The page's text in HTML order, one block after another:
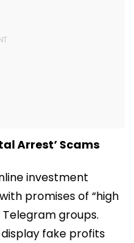
Arrest’ Scams
investment
promises of “high
groups.
fake profits